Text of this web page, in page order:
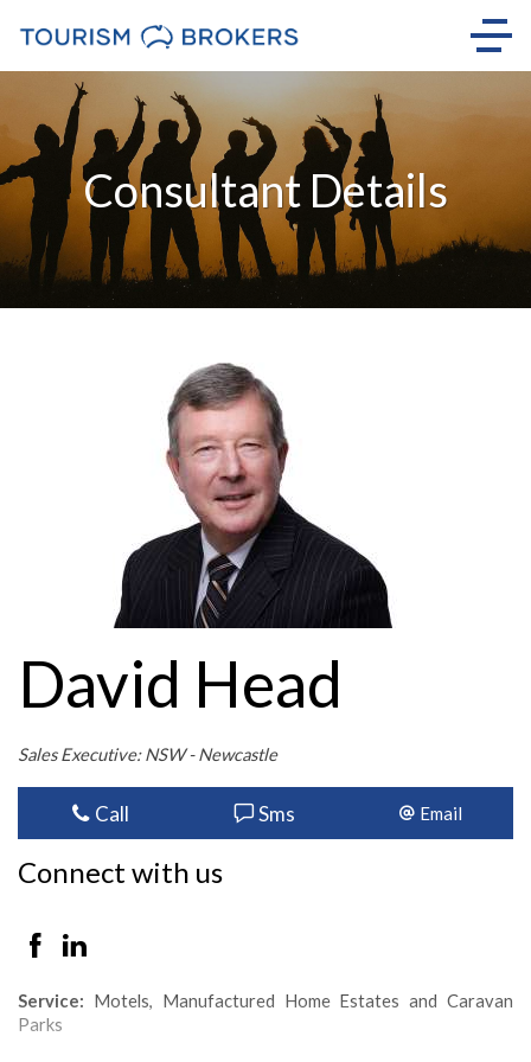
Consultant Details
David Head
Sales Executive: NSW - Newcastle
Call Sms Email
Connect with us
Service: Motels, Manufactured Home Estates and Caravan
Parks